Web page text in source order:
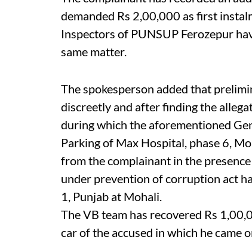
demanded Rs 2,00,000 as first
Inspectors of PUNSUP Ferozepur
same matter.
The spokesperson added that
discreetly and after finding the
during which the aforementioned
Parking of Max Hospital, phase 6,
from the complainant in the
under prevention of corruption act
1, Punjab at Mohali.
The VB team has recovered Rs
car of the accused in which he came